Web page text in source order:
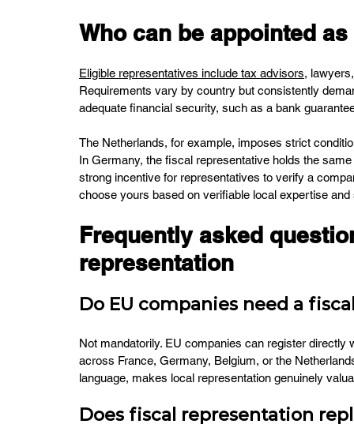
Who can be appointed
Eligible representatives include tax advisors,
Requirements vary by country but consistently
adequate financial security, such as a bank
The Netherlands, for example, imposes strict
In Germany, the fiscal representative holds the
strong incentive for representatives to verify a
choose yours based on verifiable local expertise
Frequently asked
representation
Do EU companies need a
Not mandatorily. EU companies can register
across France, Germany, Belgium, or the
language, makes local representation genuinely
Does fiscal representation